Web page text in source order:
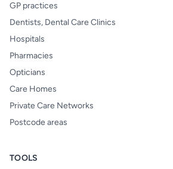
GP practices
Dentists, Dental Care Clinics
Hospitals
Pharmacies
Opticians
Care Homes
Private Care Networks
Postcode areas
TOOLS